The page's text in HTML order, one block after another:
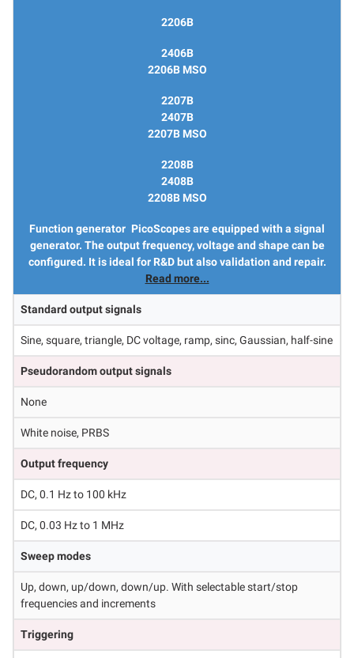
2206B
2406B
2206B MSO
2207B
2407B
2207B MSO
2208B
2408B
2208B MSO
Function generator PicoScopes are equipped with a signal
generator. The output frequency, voltage and shape can be
configured. It is ideal for R&D but also validation and repair.
Read more...
Standard output signals
Sine, square, triangle, DC voltage, ramp, sinc, Gaussian, half-sine
Pseudorandom output signals
None
White noise, PRBS
Output frequency
DC, 0.1 Hz to 100 kHz
DC, 0.03 Hz to 1 MHz
Sweep modes
Up, down, up/down, down/up. With selectable start/stop
frequencies and increments
Triggering